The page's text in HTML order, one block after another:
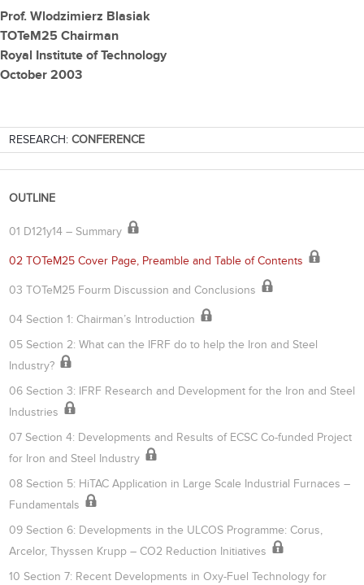
Prof. Wlodzimierz Blasiak
TOTeM25 Chairman
Royal Institute of Technology
October 2003
RESEARCH: CONFERENCE
OUTLINE
01 D121y14 – Summary
02 TOTeM25 Cover Page, Preamble and Table of Contents
03 TOTeM25 Fourm Discussion and Conclusions
04 Section 1: Chairman’s Introduction
05 Section 2: What can the IFRF do to help the Iron and Steel
Industry?
06 Section 3: IFRF Research and Development for the Iron and Steel
Industries
07 Section 4: Developments and Results of ECSC Co-funded Project
for Iron and Steel Industry
08 Section 5: HiTAC Application in Large Scale Industrial Furnaces –
Fundamentals
09 Section 6: Developments in the ULCOS Programme: Corus,
Arcelor, Thyssen Krupp – CO2 Reduction Initiatives
10 Section 7: Recent Developments in Oxy-Fuel Technology for